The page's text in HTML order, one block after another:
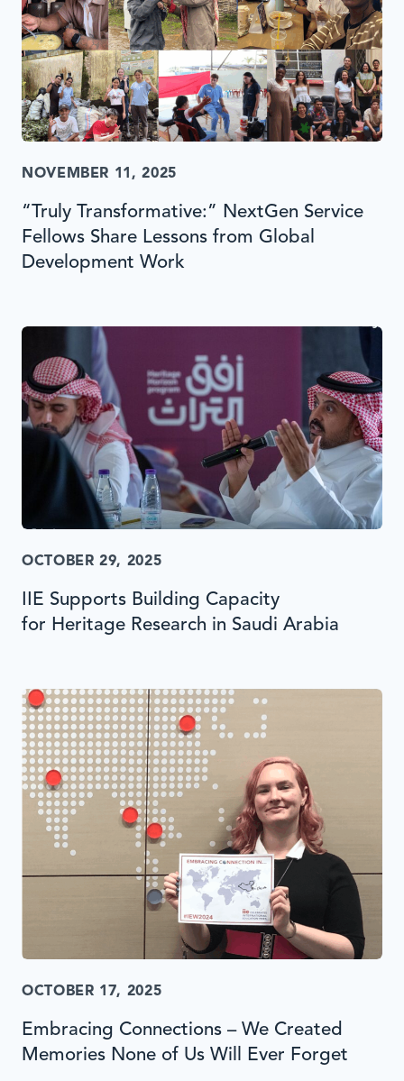
NOVEMBER 11, 2025
“Truly Transformative:” NextGen Service
Fellows Share Lessons from Global
Development Work
OCTOBER 29, 2025
IIE Supports Building Capacity
for Heritage Research in Saudi Arabia
OCTOBER 17, 2025
Embracing Connections – We Created
Memories None of Us Will Ever Forget